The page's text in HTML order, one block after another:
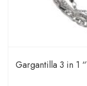
Gargantilla 3 in 1